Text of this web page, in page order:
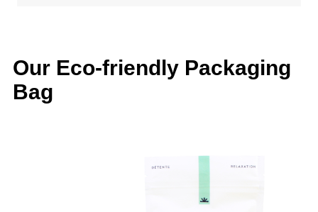
Our Eco-friendly Packaging
Bag